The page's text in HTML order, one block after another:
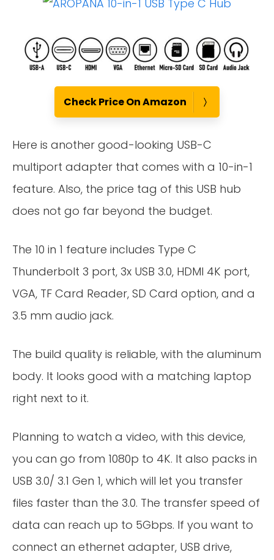
Check Price On Amazon
Here is another good-looking USB-C
multiport adapter that comes with a 10-in-1
feature. Also, the price tag of this USB hub
does not go far beyond the budget.
The 10 in 1 feature includes Type C
Thunderbolt 3 port, 3x USB 3.0, HDMI 4K port,
VGA, TF Card Reader, SD Card option, and a
3.5 mm audio jack.
The build quality is reliable, with the aluminum
body. It looks good with a matching laptop
right next to it.
Planning to watch a video, with this device,
you can go from 1080p to 4K. It also packs in
USB 3.0/ 3.1 Gen 1, which will let you transfer
files faster than the 3.0. The transfer speed of
data can reach up to 5Gbps. If you want to
connect an ethernet adapter, USB drive,